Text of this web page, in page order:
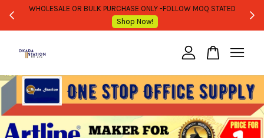
WHOLESALE OR BULK PURCHASE ONLY -FOLLOW MOQ STATED
Shop Now!
Your cart is currently empty.
CONTINUE SHOPPING